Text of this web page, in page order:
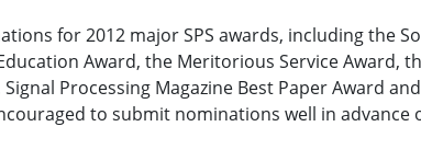
for 2012 major SPS awards, including the
Award, the Meritorious Service Award,
Processing Magazine Best Paper Award
to submit nominations well in advance